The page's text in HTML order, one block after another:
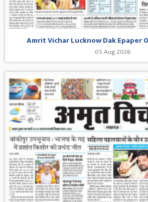
Amrit Vichar Lucknow Dak Epaper
05 Aug 2026